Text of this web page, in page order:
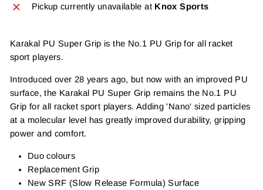
Pickup currently unavailable at Knox Sports
Karakal PU Super Grip is the No.1 PU Grip for all racket
sport players.
Introduced over 28 years ago, but now with an improved PU
surface, the Karakal PU Super Grip remains the No.1 PU
Grip for all racket sport players. Adding 'Nano' sized particles
at a molecular level has greatly improved durability, gripping
power and comfort.
Duo colours
Replacement Grip
New SRF (Slow Release Formula) Surface